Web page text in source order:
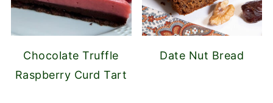
Chocolate Truffle
Raspberry Curd Tart
Date Nut Bread